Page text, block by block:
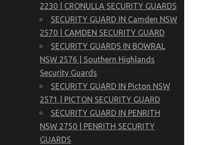
2230 | CRONULLA SECURITY GUARDS
SECURITY GUARD IN Camden NSW
2570 | CAMDEN SECURITY GUARD
SECURITY GUARDS IN BOWRAL
NSW 2576 | Southern Highlands
Security Guards
SECURITY GUARD IN Picton NSW
2571 | PICTON SECURITY GUARD
SECURITY GUARD IN PENRITH
NSW 2750 | PENRITH SECURITY
GUARDS